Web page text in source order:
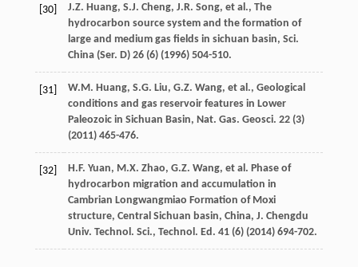
[30] J.Z. Huang, S.J. Cheng, J.R. Song, et al., The
hydrocarbon source system and the formation of
large and medium gas fields in sichuan basin, Sci.
China (Ser. D) 26(6) (1996) 504-510.
[31] W.M. Huang, S.G. Liu, G.Z. Wang, et al., Geological
conditions and gas reservoir features in Lower
Paleozoic in Sichuan Basin, Nat. Gas. Geosci. 22(3)
(2011) 465-476.
[32] H.F. Yuan, M.X. Zhao, G.Z. Wang, et al. Phase of
hydrocarbon migration and accumulation in
Cambrian Longwangmiao Formation of Moxi
structure, Central Sichuan basin, China, J. Chengdu
Univ. Technol. Sci., Technol. Ed. 41(6) (2014) 694-702.